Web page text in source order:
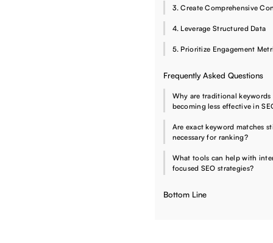
3. Create Comprehensive
4. Leverage Structured Data
5. Prioritize Engagement
Frequently Asked Questions
Why are traditional keywords
becoming less effective in
Are exact keyword matches
necessary for ranking?
What tools can help with
focused SEO strategies?
Bottom Line